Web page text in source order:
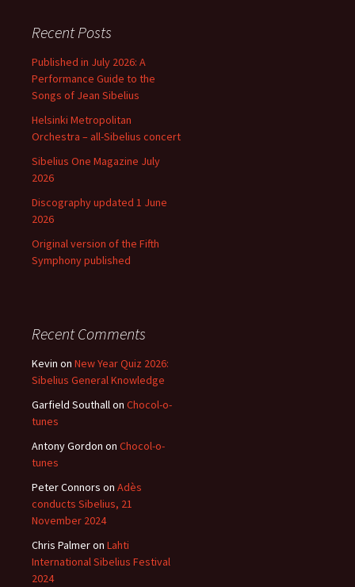
Recent Posts
Published in July 2026: A
Performance Guide to the
Songs of Jean Sibelius
Helsinki Metropolitan
Orchestra – all-Sibelius concert
Sibelius One Magazine July
2026
Discography updated 1 June
2026
Original version of the Fifth
Symphony published
Recent Comments
Kevin on New Year Quiz 2026:
Sibelius General Knowledge
Garfield Southallon Chocol-o-
tunes
Antony Gordon on Chocol-o-
tunes
Peter Connors on Adès
conducts Sibelius, 21
November 2024
Chris Palmeron Lahti
International Sibelius Festival
2024